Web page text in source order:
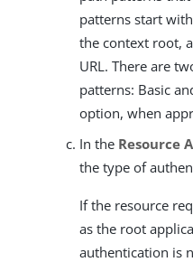
patterns start
the context root,
URL. There are
patterns: Basic
option, when
In the Resource
the type of
If the resource
as the root
authentication is